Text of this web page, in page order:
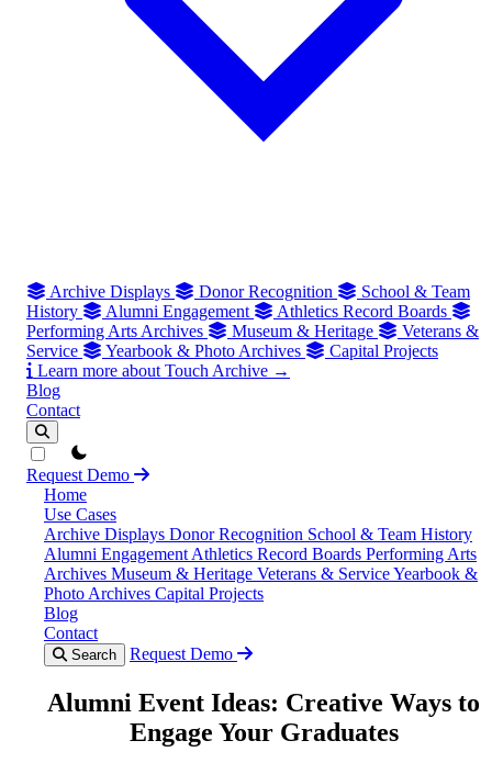
Archive Displays Donor Recognition
School & Team
History
Alumni Engagement
Athletics Record Boards
Performing Arts Archives
Museum & Heritage
Veterans &
Service
Yearbook & Photo Archives
Capital Projects
Learn more about Touch Archive →
Blog
Contact
theme switcher
Request Demo
Home
Use Cases
Archive Displays Donor Recognition School & Team History
Alumni Engagement Athletics Record Boards Performing Arts
Archives Museum & Heritage Veterans & ServiceYearbook &
Photo Archives Capital Projects
Blog
Contact
Search Request Demo
Alumni Event Ideas: Creative Ways to
Engage Your Graduates